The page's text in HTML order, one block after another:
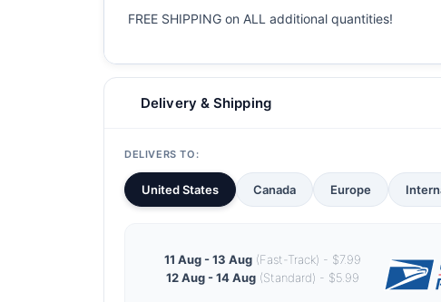
FREE SHIPPING on ALL additional quantities!
Delivery & Shipping
DELIVERS TO:
United States Canada Europe
11 Aug - 13 Aug (Fast-Track) - $7.99
12 Aug - 14 Aug (Standard) - $5.99